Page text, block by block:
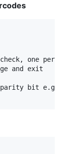
one per
and exit
bit e.g.